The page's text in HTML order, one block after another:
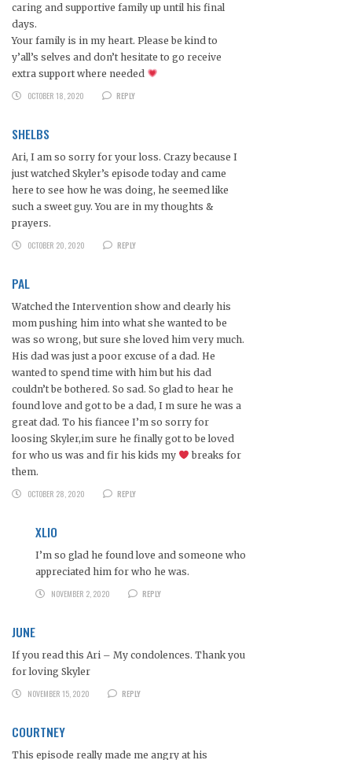
caring and supportive family up until his final
days.
Your family is in my heart. Please be kind to
y’all’s selves and don’t hesitate to go receive
extra support where needed
OCTOBER 18, 2020
REPLY
SHELBS
Ari, I am so sorry for your loss. Crazy because I
just watched Skyler’s episode today and came
here to see how he was doing, he seemed like
such a sweet guy. You are in my thoughts &
prayers.
OCTOBER 20, 2020
REPLY
PAL
Watched the Intervention show and clearly his
mom pushing him into what she wanted to be
was so wrong, but sure she loved him very much.
His dad was just a poor excuse of a dad. He
wanted to spend time with him but his dad
couldn’t be bothered. So sad. So glad to hear he
found love and got to be a dad, I m sure he was a
great dad. To his fiancee I’m so sorry for
loosing Skyler,im sure he finally got to be loved
for who us was and fir his kids my
breaks for
them.
OCTOBER 28, 2020
REPLY
XLIO
I’m so glad he found love and someone who
appreciated him for who he was.
NOVEMBER 2, 2020
REPLY
JUNE
If you read this Ari – My condolences. Thank you
for loving Skyler
NOVEMBER 15, 2020
REPLY
COURTNEY
This episode really made me angry at his